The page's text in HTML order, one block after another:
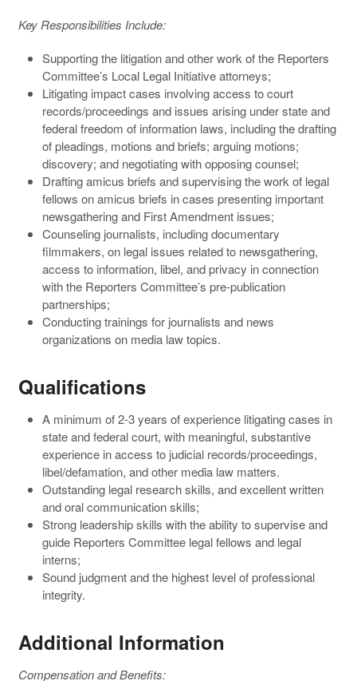
Key Responsibilities Include:
Supporting the litigation and other work of the Reporters
Committee’s Local Legal Initiative attorneys;
Litigating impact cases involving access to court
records/proceedings and issues arising under state and
federal freedom of information laws, including the drafting
of pleadings, motions and briefs; arguing motions;
discovery; and negotiating with opposing counsel;
Drafting amicus briefs and supervising the work of legal
fellows on amicus briefs in cases presenting important
newsgathering and First Amendment issues;
Counseling journalists, including documentary
filmmakers, on legal issues related to newsgathering,
access to information, libel, and privacy in connection
with the Reporters Committee’s pre-publication
partnerships;
Conducting trainings for journalists and news
organizations on media law topics.
Qualifications
A minimum of 2-3 years of experience litigating cases in
state and federal court, with meaningful, substantive
experience in access to judicial records/proceedings,
libel/defamation, and other media law matters.
Outstanding legal research skills, and excellent written
and oral communication skills;
Strong leadership skills with the ability to supervise and
guide Reporters Committee legal fellows and legal
interns;
Sound judgment and the highest level of professional
integrity.
Additional Information
Compensation and Benefits: